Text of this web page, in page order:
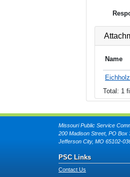
Name
Total: 1
Missouri Public Service
200 Madison Street, PO Box
Jefferson City, MO 65102-
PSC Links
Contact Us